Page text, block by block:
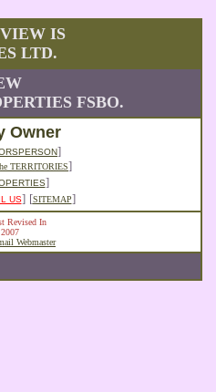
IS
LTD.
FSBO.
Owner
]
TERRITORIES]
]
US] [SITEMAP]
Revised In
Webmaster